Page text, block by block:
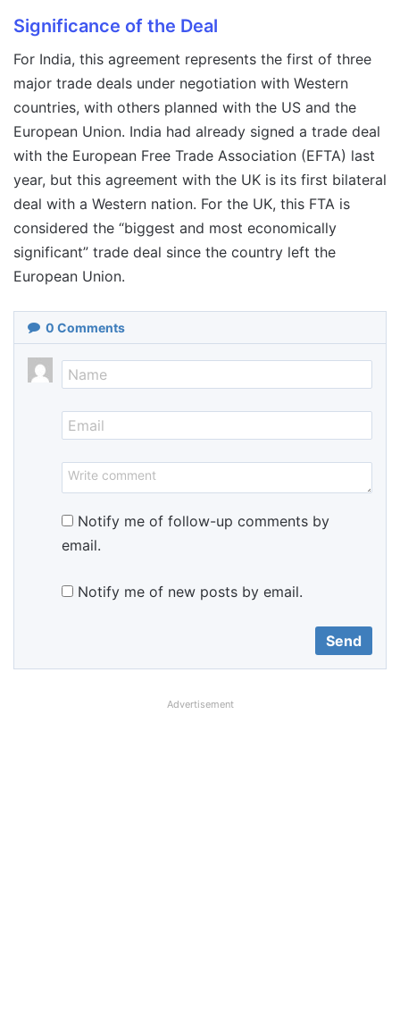
Significance of the Deal
For India, this agreement represents the first of three
major trade deals under negotiation with Western
countries, with others planned with the US and the
European Union. India had already signed a trade deal
with the European Free Trade Association (EFTA) last
year, but this agreement with the UK is its first bilateral
deal with a Western nation. For the UK, this FTA is
considered the “biggest and most economically
significant” trade deal since the country left the
European Union.
0 Comments
Notify me of follow-up comments by
email.
Notify me of new posts by email.
Advertisement